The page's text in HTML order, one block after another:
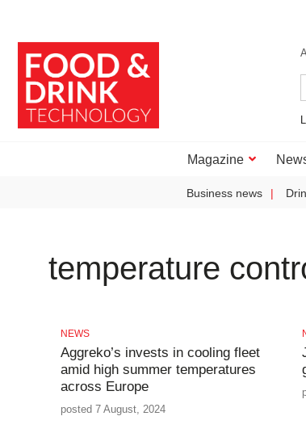
Magazine
Business news
temperature
NEWS
Aggreko’s invests in cooling fleet
amid high summer temperatures
across Europe
posted 7 August, 2024